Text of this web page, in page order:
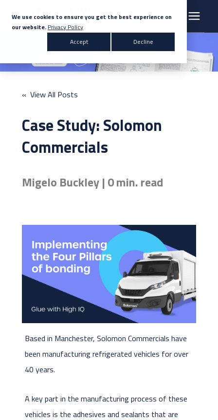
We use cookies to ensure you get the best experience on
our website. Privacy Policy
Accept
Decline
Search for topics or resources
Products & Solutions
News
« View All Posts
Case Study: Solomon
Commercials
Migelo Buckley | 0 min. read
Based in Manchester, Solomon Commercials have
been manufacturing refrigerated vehicles for over
40 years.
A key part in the manufacturing process of these
vehicles is the adhesives and sealants that are